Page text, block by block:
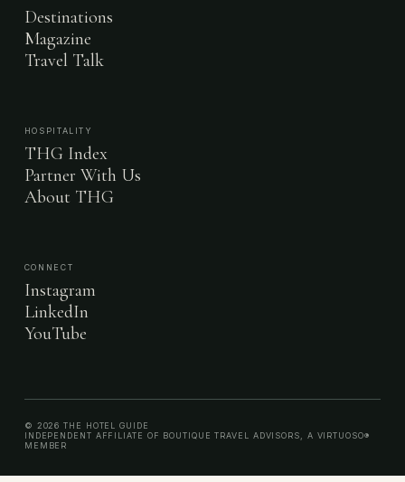
Destinations
Magazine
Travel Talk
HOSPITALITY
THG Index
Partner With Us
About THG
CONNECT
Instagram
LinkedIn
YouTube
© 2026 THE HOTEL GUIDE
INDEPENDENT AFFILIATE OF BOUTIQUE TRAVEL ADVISORS, A VIRTUOSO®
MEMBER